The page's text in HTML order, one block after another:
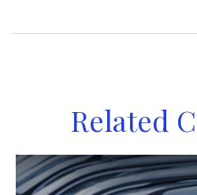
Related